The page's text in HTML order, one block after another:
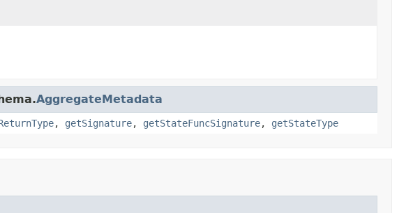
AggregateMetadata
, getSignature, getStateFuncSignature, getStateType